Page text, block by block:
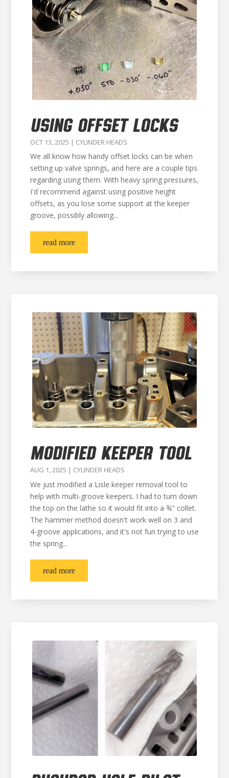
USING OFFSET LOCKS
OCT 13, 2025 | CYLINDER HEADS
We all know how handy offset locks can be when
setting up valve springs, and here are a couple tips
regarding using them. With heavy spring pressures,
I'd recommend against using positive height
offsets, as you lose some support at the keeper
groove, possibly allowing...
read more
MODIFIED KEEPER TOOL
AUG 1, 2025 | CYLINDER HEADS
We just modified a Lisle keeper removal tool to
help with multi-groove keepers. I had to turn down
the top on the lathe so it would fit into a ¾" collet.
The hammer method doesn't work well on 3 and
4-groove applications, and it's not fun trying to use
the spring...
read more